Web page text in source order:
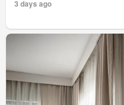
3 days ago